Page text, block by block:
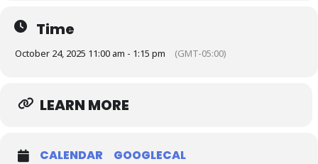
Time
October 24, 2025 11:00 am - 1:15 pm (GMT-05:00)
LEARN MORE
CALENDAR GOOGLECAL